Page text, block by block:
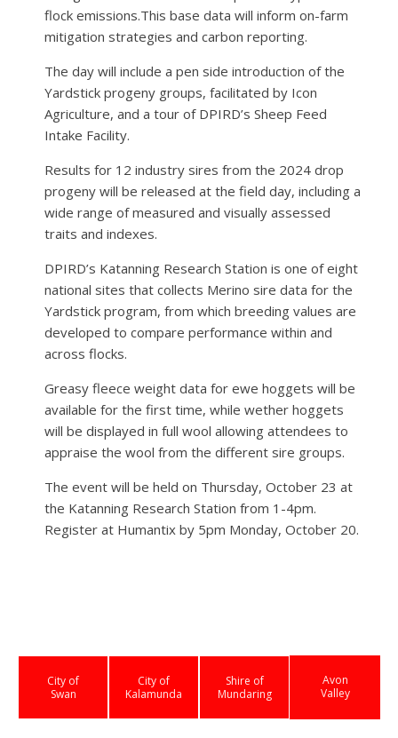
flock emissions.This base data will inform on-farm
mitigation strategies and carbon reporting.
The day will include a pen side introduction of the
Yardstick progeny groups, facilitated by Icon
Agriculture, and a tour of DPIRD’s Sheep Feed
Intake Facility.
Results for 12 industry sires from the 2024 drop
progeny will be released at the field day, including a
wide range of measured and visually assessed
traits and indexes.
DPIRD’s Katanning Research Station is one of eight
national sites that collects Merino sire data for the
Yardstick program, from which breeding values are
developed to compare performance within and
across flocks.
Greasy fleece weight data for ewe hoggets will be
available for the first time, while wether hoggets
will be displayed in full wool allowing attendees to
appraise the wool from the different sire groups.
The event will be held on Thursday, October 23 at
the Katanning Research Station from 1-4pm.
Register at Humantix by 5pm Monday, October 20.
City of
Swan
City of
Kalamunda
Shire of
Mundaring
Avon
Valley